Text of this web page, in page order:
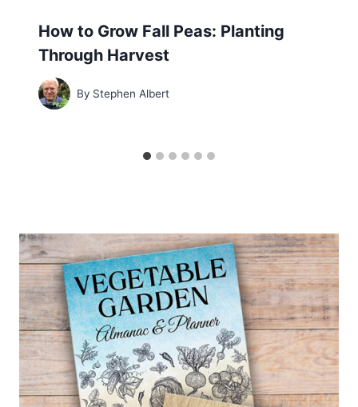
How to Grow Fall Peas: Planting
Through Harvest
By Stephen Albert